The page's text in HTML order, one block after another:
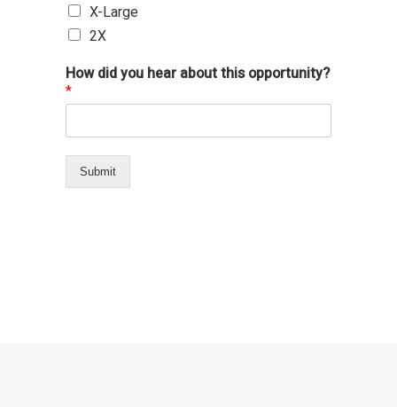
X-Large
2X
How did you hear about this opportunity?
*
Submit